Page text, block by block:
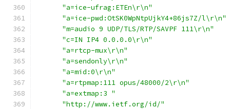
"a=ice-ufrag:ETEn\r\n"
"a=ice-pwd:OtSK0WpNtpUjkY4+86js7Z/l\r\n"
"m=audio 9 UDP/TLS/RTP/SAVPF 111\r\n"
"c=IN IP4 0.0.0.0\r\n"
"a=rtcp-mux\r\n"
"a=sendonly\r\n"
"a=mid:0\r\n"
"a=rtpmap:111 opus/48000/2\r\n"
"a=extmap:3 "
"http://www.ietf.org/id/"